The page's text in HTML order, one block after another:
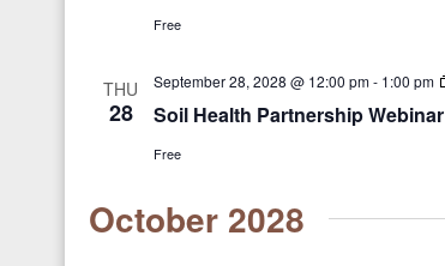
Free
THU
28
September 28, 2028 @ 12:00 pm- 1:00 pm
Soil Health Partnership Webinar
Free
October 2028